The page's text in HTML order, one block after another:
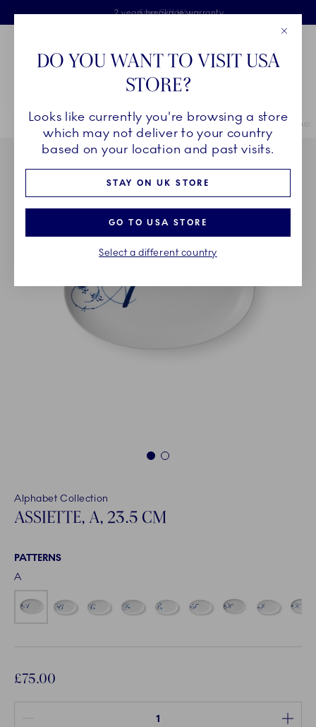
Skiplinks
Free delivery on orders above £110
Free Gift Wrap
2 years breakage warranty
Main Navigation
Breadcrumb Headlinesss
HomeCOLLECTIONS Collections Alphabet Collection
1 2
Alphabet Collection
ASSIETTE, A, 23.5 CM
PATTERNS
A
£75.00
DO YOU WANT TO VISIT USA
STORE?
Looks like currently you're browsing a store
which may not deliver to your country
based on your location and past visits.
STAY ON UK STORE
GO TO USA STORE
Select a different country